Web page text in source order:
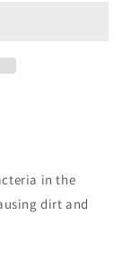
in the
dirt and